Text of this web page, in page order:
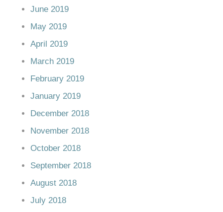
June 2019
May 2019
April 2019
March 2019
February 2019
January 2019
December 2018
November 2018
October 2018
September 2018
August 2018
July 2018